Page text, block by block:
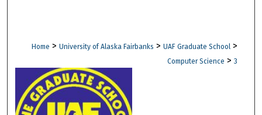
Digital Commons Network™
Home > University of Alaska Fairbanks > UAF Graduate School >
Computer Science > 3